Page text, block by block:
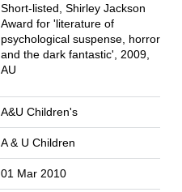
Short-listed, Shirley Jackson
Award for 'literature of
psychological suspense, horror
and the dark fantastic', 2009,
AU
A&U Children's
A & U Children
01 Mar 2010